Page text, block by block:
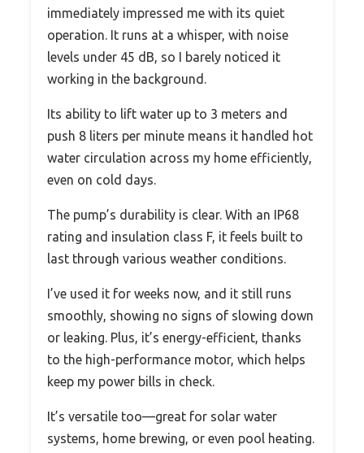
immediately impressed me with its quiet
operation. It runs at a whisper, with noise
levels under 45 dB, so I barely noticed it
working in the background.
Its ability to lift water up to 3 meters and
push 8 liters per minute means it handled hot
water circulation across my home efficiently,
even on cold days.
The pump’s durability is clear. With an IP68
rating and insulation class F, it feels built to
last through various weather conditions.
I’ve used it for weeks now, and it still runs
smoothly, showing no signs of slowing down
or leaking. Plus, it’s energy-efficient, thanks
to the high-performance motor, which helps
keep my power bills in check.
It’s versatile too—great for solar water
systems, home brewing, or even pool heating.